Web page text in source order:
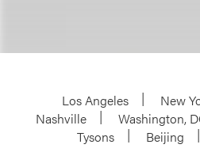
Los Angeles New
Nashville
Washington,
Tysons
Beijing